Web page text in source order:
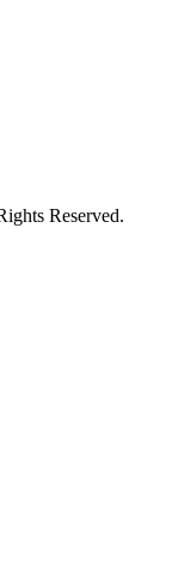
Reserved.